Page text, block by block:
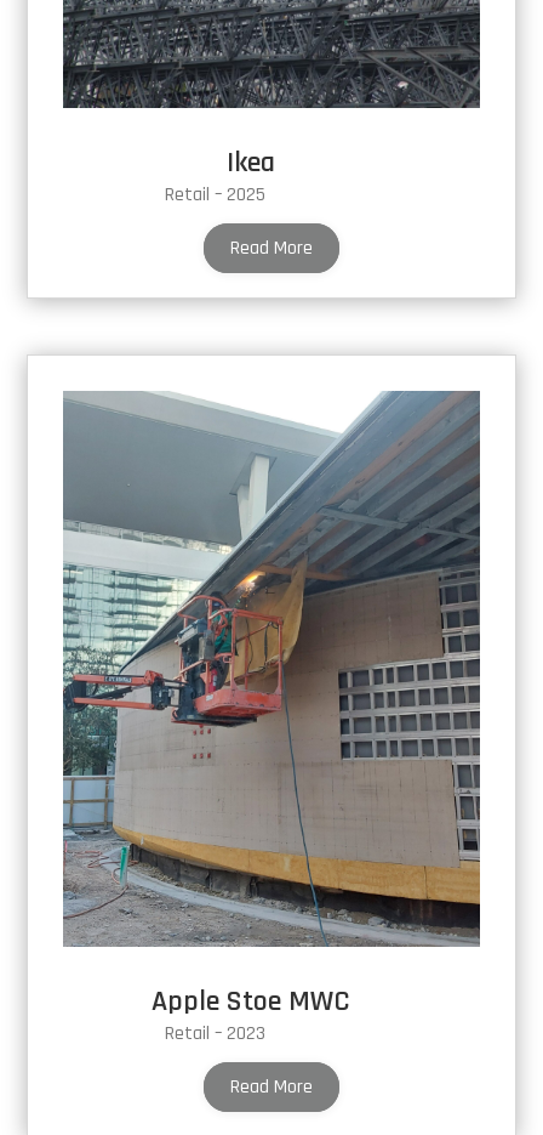
Ikea
Retail – 2025
Read More
Apple Stoe MWC
Retail – 2023
Read More